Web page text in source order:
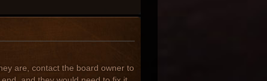
are, contact the board owner to